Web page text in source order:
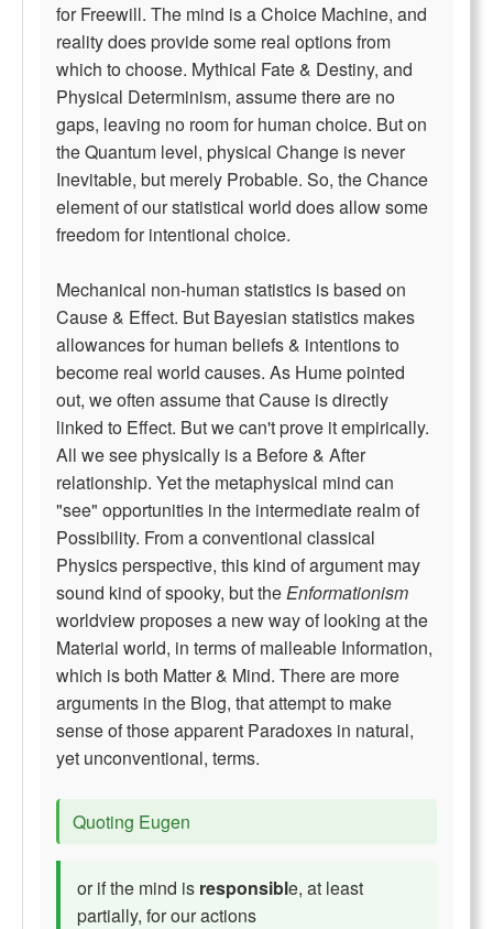
for Freewill. The mind is a Choice Machine, and
reality does provide some real options from
which to choose. Mythical Fate & Destiny, and
Physical Determinism, assume there are no
gaps, leaving no room for human choice. But on
the Quantum level, physical Change is never
Inevitable, but merely Probable. So, the Chance
element of our statistical world does allow some
freedom for intentional choice.
Mechanical non-human statistics is based on
Cause & Effect. But Bayesian statistics makes
allowances for human beliefs & intentions to
become real world causes. As Hume pointed
out, we often assume that Cause is directly
linked to Effect. But we can't prove it empirically.
All we see physically is a Before & After
relationship. Yet the metaphysical mind can
"see" opportunities in the intermediate realm of
Possibility. From a conventional classical
Physics perspective, this kind of argument may
sound kind of spooky, but theEnformationism
worldview proposes a new way of looking at the
Material world, in terms of malleable Information,
which is both Matter & Mind. There are more
arguments in the Blog, that attempt to make
sense of those apparent Paradoxes in natural,
yet unconventional, terms.
Quoting Eugen
or if the mind is responsible, at least
partially, for our actions